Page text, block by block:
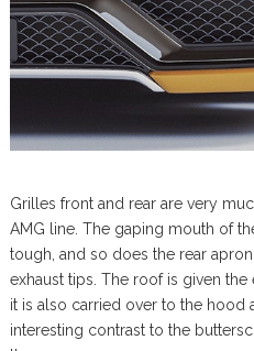
Grilles front and rear are very
AMG line. The gaping mouth of
tough, and so does the rear
exhaust tips. The roof is given
it is also carried over to the hood
interesting contrast to the